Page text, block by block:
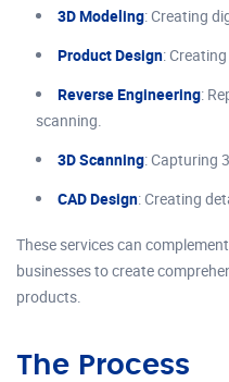
3D Modeling: Creating
Product Design:
Reverse Engineering:
scanning.
3D Scanning: Capturing
CAD Design: Creating
These services can
businesses to create
products.
The Process